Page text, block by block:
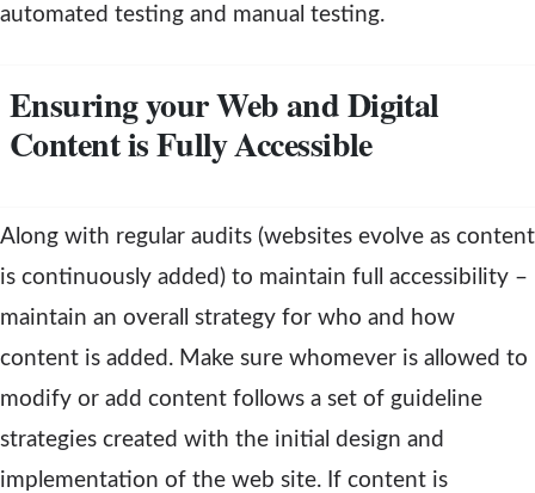
automated testing and manual testing.
Ensuring your Web and Digital
Content is Fully Accessible
Along with regular audits (websites evolve as content
is continuously added) to maintain full accessibility –
maintain an overall strategy for who and how
content is added. Make sure whomever is allowed to
modify or add content follows a set of guideline
strategies created with the initial design and
implementation of the web site. If content is